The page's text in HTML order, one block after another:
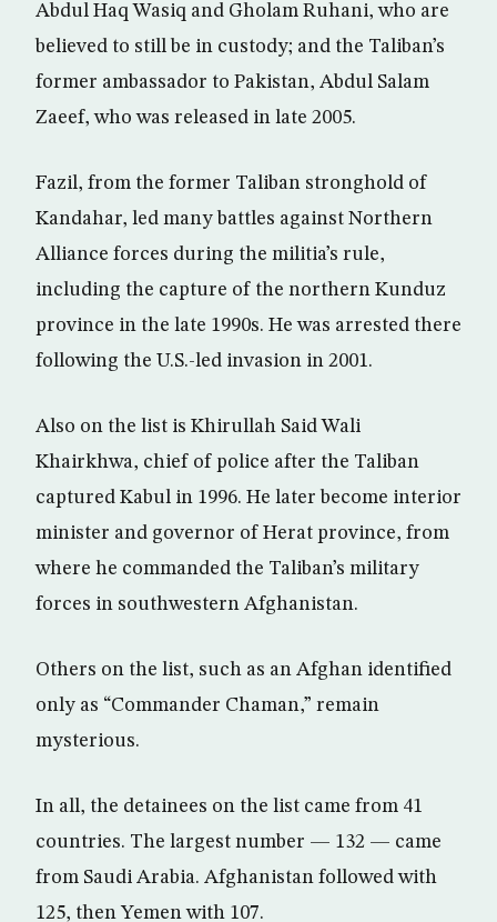
Abdul Haq Wasiq and Gholam Ruhani, who are
believed to still be in custody; and the Taliban’s
former ambassador to Pakistan, Abdul Salam
Zaeef, who was released in late 2005.
Fazil, from the former Taliban stronghold of
Kandahar, led many battles against Northern
Alliance forces during the militia’s rule,
including the capture of the northern Kunduz
province in the late 1990s. He was arrested there
following the U.S.-led invasion in 2001.
Also on the list is Khirullah Said Wali
Khairkhwa, chief of police after the Taliban
captured Kabul in 1996. He later become interior
minister and governor of Herat province, from
where he commanded the Taliban’s military
forces in southwestern Afghanistan.
Others on the list, such as an Afghan identified
only as “Commander Chaman,” remain
mysterious.
In all, the detainees on the list came from 41
countries. The largest number — 132 — came
from Saudi Arabia. Afghanistan followed with
125, then Yemen with 107.